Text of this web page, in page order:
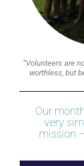
“Volunteers are
worthless, but
Our
very
mission